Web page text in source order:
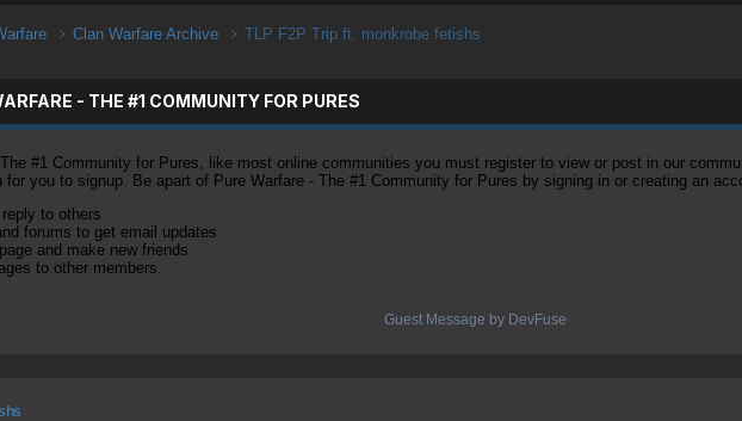
Clan Warfare Archive TLP F2P Trip ft. monkrobe fetishs
- THE #1 COMMUNITY FOR PURES
#1 Community for Pures, like most online communities you must register to view or post in our
for you to signup. Be apart of Pure Warfare - The #1 Community for Pures by signing in or creating an
to others
forums to get email updates
and make new friends
to other members.
Guest Message by DevFuse